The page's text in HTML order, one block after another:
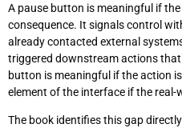
A pause button is meaningful if
consequence. It signals control
already contacted external
triggered downstream actions
button is meaningful if the action
element of the interface if the
The book identifies this gap